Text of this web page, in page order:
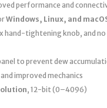
performance and
Windows, Linux, and
hand-tightening knob, and
to prevent dew
and improved mechanics
, 12-bit (0–4096)